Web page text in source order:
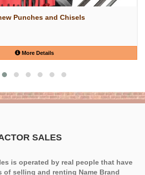
Punches and Chisels
More Details
SALES
is operated by real people that have
of selling and renting Name Brand